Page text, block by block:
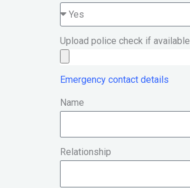
Upload police check if available
Emergency contact details
Name
Relationship